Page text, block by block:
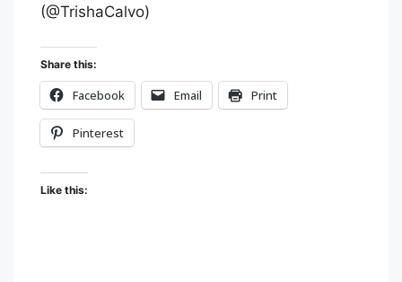
(@TrishaCalvo)
Share this:
Facebook Email Print
Pinterest
Like this: